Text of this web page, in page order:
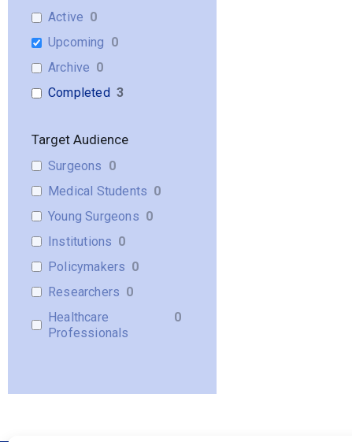
Active 0
Upcoming 0
Archive 0
Completed 3
Target Audience
Surgeons 0
Medical Students 0
Young Surgeons 0
Institutions 0
Policymakers 0
Researchers 0
Healthcare
Professionals
0